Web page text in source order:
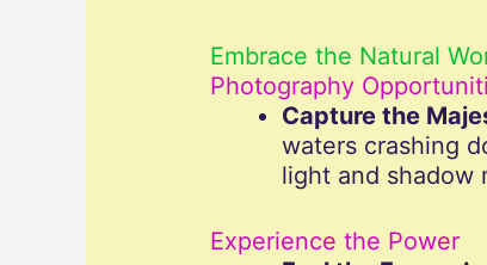
Embrace the Natural
Photography
Capture the
waters crashing
light and shadow
Experience the Power